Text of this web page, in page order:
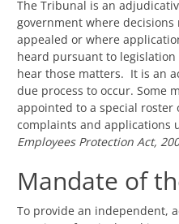
The Tribunal is an
government where
appealed or where
heard pursuant to
hear those matters. It is an
due process to occur. Some
appointed to a special roster
complaints and applications
Employees Protection Act,
Mandate of
To provide an independent,